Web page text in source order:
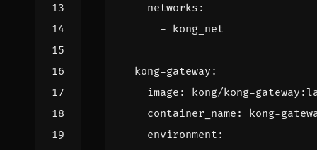
networks :
- kong_net
kong-gateway :
image :
kong/kong-
container_name :
kong-
environment :